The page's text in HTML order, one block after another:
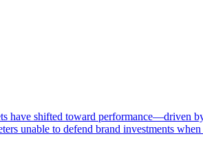
have shifted toward performance—driven
unable to defend brand investments